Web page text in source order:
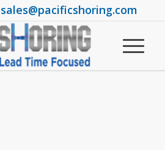
sales@pacificshoring.com